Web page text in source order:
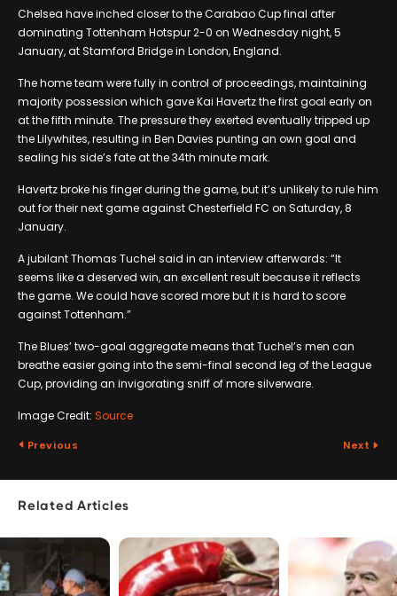
Chelsea have inched closer to the Carabao Cup final after
dominating Tottenham Hotspur 2-0 on Wednesday night, 5
January, at Stamford Bridge in London, England.
The home team were fully in control of proceedings, maintaining
majority possession which gave Kai Havertz the first goal early on
at the fifth minute. The pressure they exerted eventually tripped up
the Lilywhites, resulting in Ben Davies punting an own goal and
sealing his side’s fate at the 34th minute mark.
Havertz broke his finger during the game, but it’s unlikely to rule him
out for their next game against Chesterfield FC on Saturday, 8
January.
A jubilant Thomas Tuchel said in an interview afterwards: “It
seems like a deserved win, an excellent result because it reflects
the game. We could have scored more but it is hard to score
against Tottenham.”
The Blues’ two-goal aggregate means that Tuchel’s men can
breathe easier going into the semi-final second leg of the League
Cup, providing an invigorating sniff of more silverware.
Image Credit: Source
Previous Next
Related Articles